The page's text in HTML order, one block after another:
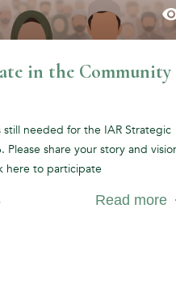
in the Community
still needed for the IAR Strategic
Please share your story and
here to participate
Read more